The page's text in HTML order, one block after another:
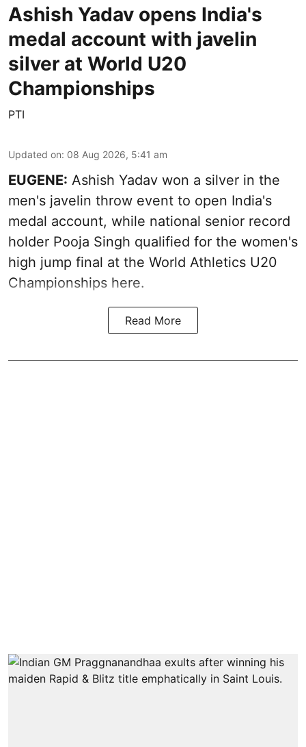
Ashish Yadav opens India's
medal account with javelin
silver at World U20
Championships
PTI
Updated on: 08 Aug 2026, 5:41 am
EUGENE: Ashish Yadav won a silver in the
men's javelin throw event to open India's
medal account, while national senior record
holder Pooja Singh qualified for the women's
high jump final at the World Athletics U20
Championships here.
Read More